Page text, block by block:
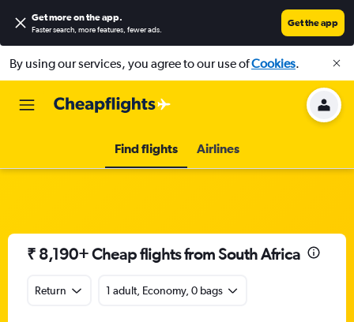
Get more on the app.
Faster search, more features, fewer ads.
Get the app
By using our services, you agree to our use ofCookies.
Find flights Airlines
₹ 8,190+ Cheap flights from South Africa
Return 1 adult, Economy, 0 bags